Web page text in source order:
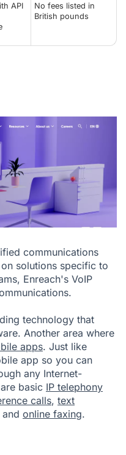
API
No fees listed in
British pounds
communications
solutions specific to
Enreach's VoIP
technology that
Another area where
apps. Just like
app so you can
any Internet-
basic IP telephony
calls, text
and online faxing.